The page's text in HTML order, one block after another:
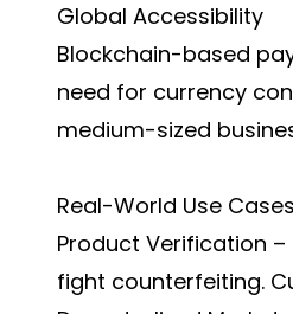
Global Accessibility
Blockchain-based
need for currency
medium-sized
Real-World Use
Product Verification
fight counterfeiting.